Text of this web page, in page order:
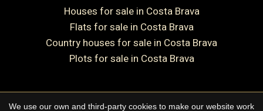
Houses for sale in Costa Brava
Flats for sale in Costa Brava
Country houses for sale in Costa Brava
Plots for sale in Costa Brava
We use our own and third-party cookies to make our website work